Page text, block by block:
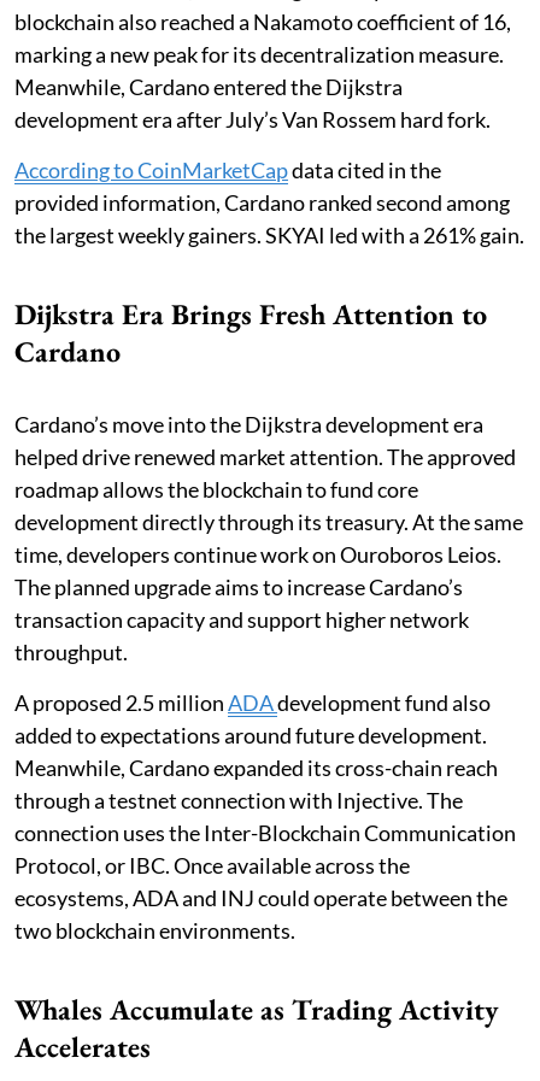
blockchain also reached a Nakamoto coefficient of 16,
marking a new peak for its decentralization measure.
Meanwhile, Cardano entered the Dijkstra
development era after July’s Van Rossem hard fork.
According to CoinMarketCapdata cited in the
provided information, Cardano ranked second among
the largest weekly gainers. SKYAI led with a 261% gain.
Dijkstra Era Brings Fresh Attention to
Cardano
Cardano’s move into the Dijkstra development era
helped drive renewed market attention. The approved
roadmap allows the blockchain to fund core
development directly through its treasury. At the same
time, developers continue work on Ouroboros Leios.
The planned upgrade aims to increase Cardano’s
transaction capacity and support higher network
throughput.
A proposed 2.5 millionADAdevelopment fund also
added to expectations around future development.
Meanwhile, Cardano expanded its cross-chain reach
through a testnet connection with Injective. The
connection uses the Inter-Blockchain Communication
Protocol, or IBC. Once available across the
ecosystems, ADA and INJ could operate between the
two blockchain environments.
Whales Accumulate as Trading Activity
Accelerates